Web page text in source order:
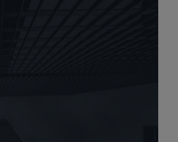
Commercial Mortgage Trust